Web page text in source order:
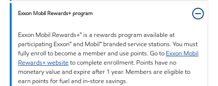
Exxon Mobil Rewards+ program
Exxon Mobil Rewards+™ is a rewards program available at
participating Exxon™ and Mobil™ branded service stations. You must
fully enroll to become a member and use points. Go to Exxon Mobil
Rewards+ websiteto complete enrollment. Points have no
monetary value and expire after 1 year. Members are eligible to
earn points for fuel and in-store savings.